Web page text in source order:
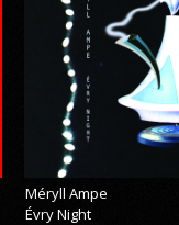
Méryll Ampe
Évry Night